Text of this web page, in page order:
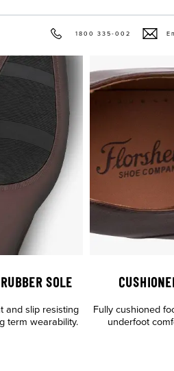
1800 335-002
SOLE
and slip resisting
term wearability.
Fully cushioned
underfoot